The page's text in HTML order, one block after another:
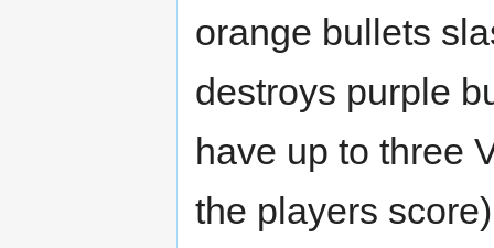
orange bullets
destroys purple
have up to three
the players